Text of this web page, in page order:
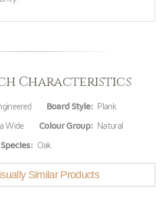
Characteristics
Board Style: Plank
Wide Colour Group: Natural
Species: Oak
Similar Products